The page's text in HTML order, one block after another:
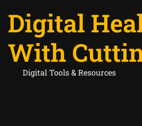
Digital
With
Digital Tools & Resources